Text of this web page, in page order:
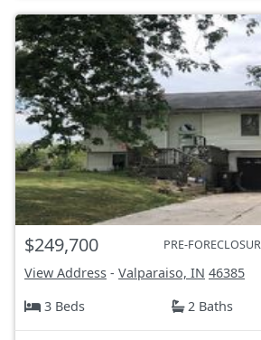
$249,700 PRE-
View Address - Valparaiso, IN 46385
3 Beds
2 Baths